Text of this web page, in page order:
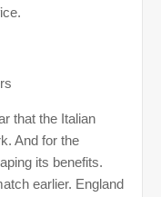
that the Italian
And for the
its benefits.
earlier. England